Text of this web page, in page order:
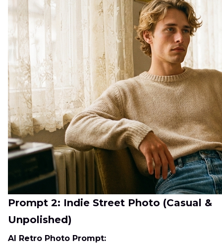
Prompt 2: Indie Street Photo (Casual &
Unpolished)
AI Retro Photo Prompt: